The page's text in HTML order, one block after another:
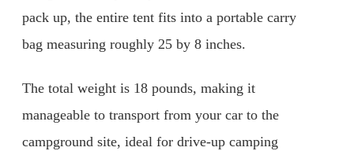
pack up, the entire tent fits into a portable carry
bag measuring roughly 25 by 8 inches.
The total weight is 18 pounds, making it
manageable to transport from your car to the
campground site, ideal for drive-up camping